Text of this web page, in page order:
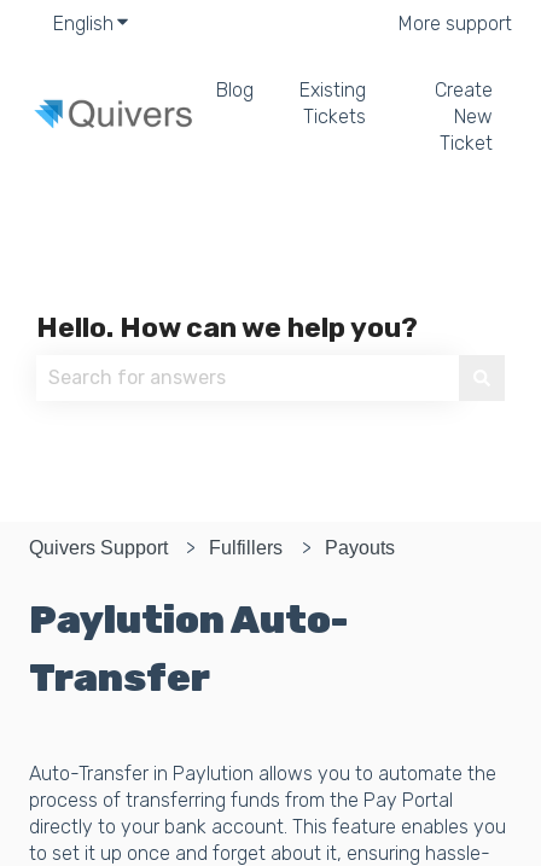
English Show submenu for translations More support
Blog
Existing
Tickets
Create
New
Ticket
Hello. How can we help you?
Quivers Support Fulfillers Payouts
Paylution Auto-
Transfer
Auto-Transfer in Paylution allows you to automate the
process of transferring funds from the Pay Portal
directly to your bank account. This feature enables you
to set it up once and forget about it, ensuring hassle-